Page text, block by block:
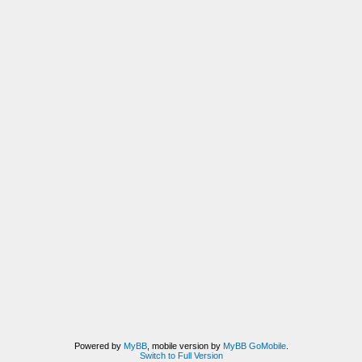
Powered by MyBB, mobile version by MyBB GoMobile.
Switch to Full Version